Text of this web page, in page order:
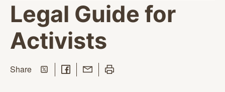
Legal Guide for
Activists
Sharethis page
Share on Twitter
Share on Facebook
Share with Email
Print this page